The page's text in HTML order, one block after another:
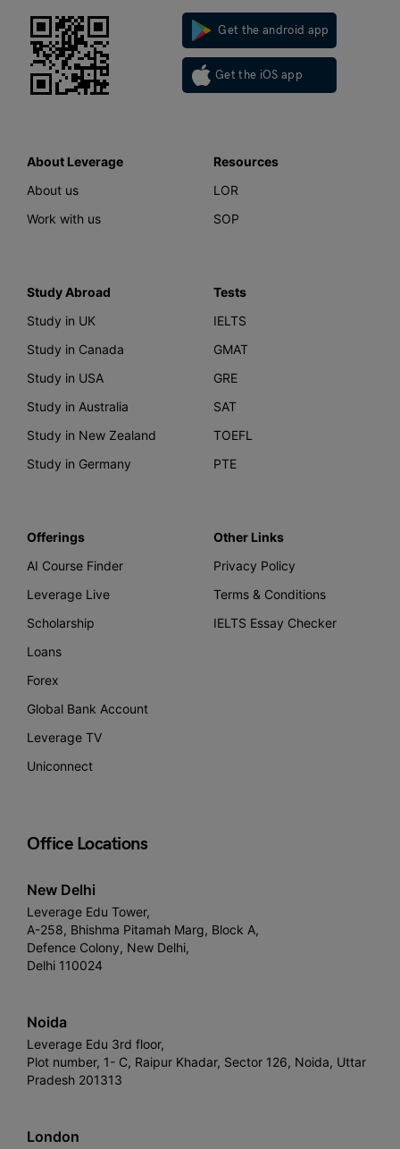
Get the android app
Get the iOS app
About Leverage
About us
Work with us
Resources
LOR
SOP
Study Abroad
Study in UK
Study in Canada
Study in USA
Study in Australia
Study in New Zealand
Study in Germany
Tests
IELTS
GMAT
GRE
SAT
TOEFL
PTE
Offerings
AI Course Finder
Leverage Live
Scholarship
Loans
Forex
Global Bank Account
Leverage TV
Uniconnect
Other Links
Privacy Policy
Terms & Conditions
IELTS Essay Checker
Office Locations
New Delhi
Leverage Edu Tower,
A-258, Bhishma Pitamah Marg, Block A,
Defence Colony, New Delhi,
Delhi 110024
Noida
Leverage Edu 3rd floor,
Plot number, 1- C, Raipur Khadar, Sector 126, Noida, Uttar
Pradesh 201313
London